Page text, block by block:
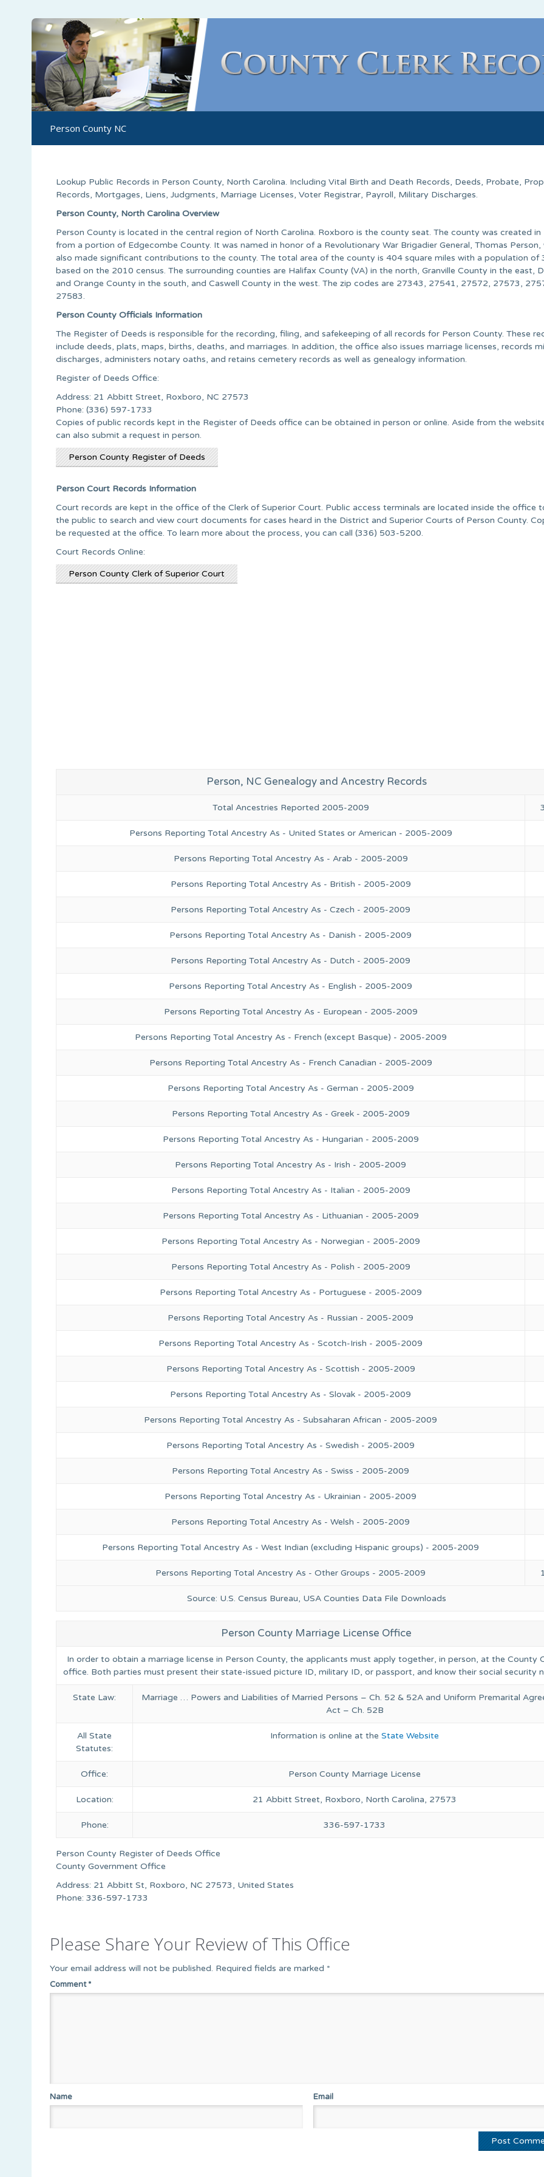
Person County NC
Lookup Public Records in Person County, North Carolina. Including Vital Birth and Death Records, Deeds, Probate,
Records, Mortgages, Liens, Judgments, Marriage Licenses, Voter Registrar, Payroll, Military Discharges.
Person County, North Carolina Overview
Person County is located in the central region of North Carolina. Roxboro is the county seat. The county was created in
from a portion of Edgecombe County. It was named in honor of a Revolutionary War Brigadier General, Thomas Person,
also made significant contributions to the county. The total area of the county is 404 square miles with a population of
based on the 2010 census. The surrounding counties are Halifax County (VA) in the north, Granville County in the east,
and Orange County in the south, and Caswell County in the west. The zip codes are 27343, 27541, 27572, 27573,
27583.
Person County Officials Information
The Register of Deeds is responsible for the recording, filing, and safekeeping of all records for Person County. These
include deeds, plats, maps, births, deaths, and marriages. In addition, the office also issues marriage licenses, records
discharges, administers notary oaths, and retains cemetery records as well as genealogy information.
Register of Deeds Office:
Address: 21 Abbitt Street, Roxboro, NC 27573
Phone: (336) 597-1733
Copies of public records kept in the Register of Deeds office can be obtained in person or online. Aside from the
can also submit a request in person.
Person County Register of Deeds
Person Court Records Information
Court records are kept in the office of the Clerk of Superior Court. Public access terminals are located inside the office
the public to search and view court documents for cases heard in the District and Superior Courts of Person County.
be requested at the office. To learn more about the process, you can call (336) 503-5200.
Court Records Online:
Person County Clerk of Superior Court
Person, NC Genealogy and Ancestry Records
Source: U.S. Census Bureau, USA Counties Data File Downloads
Total Ancestries Reported 2005-2009
Persons Reporting Total Ancestry As - United States or American - 2005-2009
Persons Reporting Total Ancestry As - Arab - 2005-2009
Persons Reporting Total Ancestry As - British - 2005-2009
Persons Reporting Total Ancestry As - Czech - 2005-2009
Persons Reporting Total Ancestry As - Danish - 2005-2009
Persons Reporting Total Ancestry As - Dutch - 2005-2009
Persons Reporting Total Ancestry As - English - 2005-2009
Persons Reporting Total Ancestry As - European - 2005-2009
Persons Reporting Total Ancestry As - French (except Basque) - 2005-2009
Persons Reporting Total Ancestry As - French Canadian - 2005-2009
Persons Reporting Total Ancestry As - German - 2005-2009
Persons Reporting Total Ancestry As - Greek - 2005-2009
Persons Reporting Total Ancestry As - Hungarian - 2005-2009
Persons Reporting Total Ancestry As - Irish - 2005-2009
Persons Reporting Total Ancestry As - Italian - 2005-2009
Persons Reporting Total Ancestry As - Lithuanian - 2005-2009
Persons Reporting Total Ancestry As - Norwegian - 2005-2009
Persons Reporting Total Ancestry As - Polish - 2005-2009
Persons Reporting Total Ancestry As - Portuguese - 2005-2009
Persons Reporting Total Ancestry As - Russian - 2005-2009
Persons Reporting Total Ancestry As - Scotch-Irish - 2005-2009
Persons Reporting Total Ancestry As - Scottish - 2005-2009
Persons Reporting Total Ancestry As - Slovak - 2005-2009
Persons Reporting Total Ancestry As - Subsaharan African - 2005-2009
Persons Reporting Total Ancestry As - Swedish - 2005-2009
Persons Reporting Total Ancestry As - Swiss - 2005-2009
Persons Reporting Total Ancestry As - Ukrainian - 2005-2009
Persons Reporting Total Ancestry As - Welsh - 2005-2009
Persons Reporting Total Ancestry As - West Indian (excluding Hispanic groups) - 2005-2009
Persons Reporting Total Ancestry As - Other Groups - 2005-2009
Person County Marriage License Office
In order to obtain a marriage license in Person County, the applicants must apply together, in person, at the County
office. Both parties must present their state-issued picture ID, military ID, or passport, and know their social security
State Law:
Marriage … Powers and Liabilities of Married Persons – Ch. 52 & 52A and Uniform Premarital
Act – Ch. 52B
All State
Statutes:
Information is online at the State Website
Office: Person County Marriage License
Location: 21 Abbitt Street, Roxboro, North Carolina, 27573
Phone: 336-597-1733
Person County Register of Deeds Office
County Government Office
Address: 21 Abbitt St, Roxboro, NC 27573, United States
Phone: 336-597-1733
Please Share Your Review of This Office
Your email address will not be published. Required fields are marked *
Comment*
Name Email